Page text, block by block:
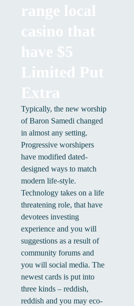
range local
casino that
have $5
Limited Put
Extra
Typically, the new worship
of Baron Samedi changed
in almost any setting.
Progressive worshipers
have modified dated-
designed ways to match
modern life-style.
Technology takes on a life
threatening role, that have
devotees investing
experience and you will
suggestions as a result of
community forums and
you will social media. The
newest cards is put into
three kinds – reddish,
reddish and you may eco-